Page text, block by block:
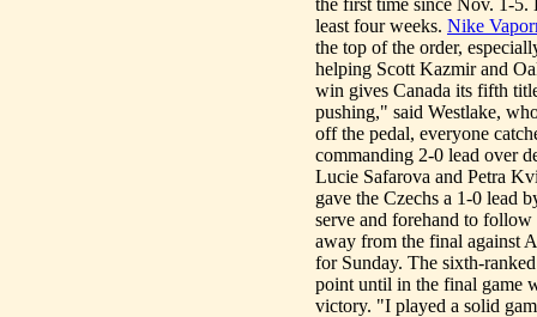
the first time since Nov. 1-5.
least four weeks. Nike
the top of the order,
helping Scott Kazmir and
win gives Canada its fifth
pushing," said Westlake,
off the pedal, everyone
commanding 2-0 lead over
Lucie Safarova and Petra
gave the Czechs a 1-0 lead
serve and forehand to
away from the final against
for Sunday. The sixth-
point until in the final game
victory. "I played a solid